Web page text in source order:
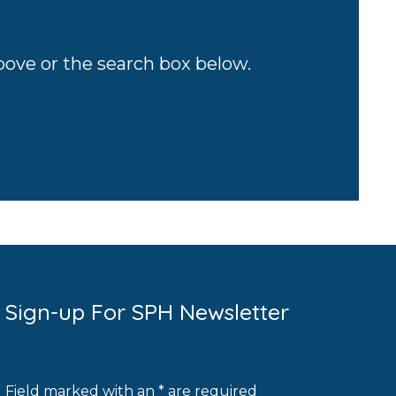
or the search box below.
Sign-up For SPH Newsletter
Field marked with an * are required